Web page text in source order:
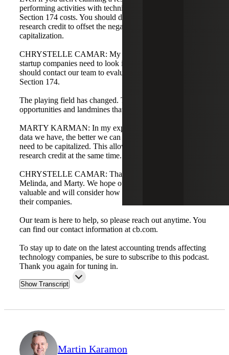
performing activities with technical uncertainty, you have
Section 174 costs. You should definitely look at the
research credit to offset the negative effects of
capitalization.
CHRYSTELLE CAMAR: My biggest takeaway is that
startup companies need to look into this immediately. You
should contact our team to evaluate R&D Tax Credits and
Section 174.
The playing field has changed. There are many
opportunities and landmines that can be avoided.
MARTY KARMAN: In my experience, the more granular
data we have, the better we can identify items that do not
need to be capitalized. This allows us to maximize the
research credit at the same time.
CHRYSTELLE CAMAR: Thank you very much, Vivian,
Melinda, and Marty. We hope our listeners found this
valuable and will consider how these cash savings relate to
their companies.
Our team is here to help, so please reach out anytime. You
can find our contact information at cb.com.
To stay up to date on the latest accounting trends affecting
technology companies, be sure to subscribe to this podcast.
Thank you again for tuning in.
Show Transcript
Martin Karamon